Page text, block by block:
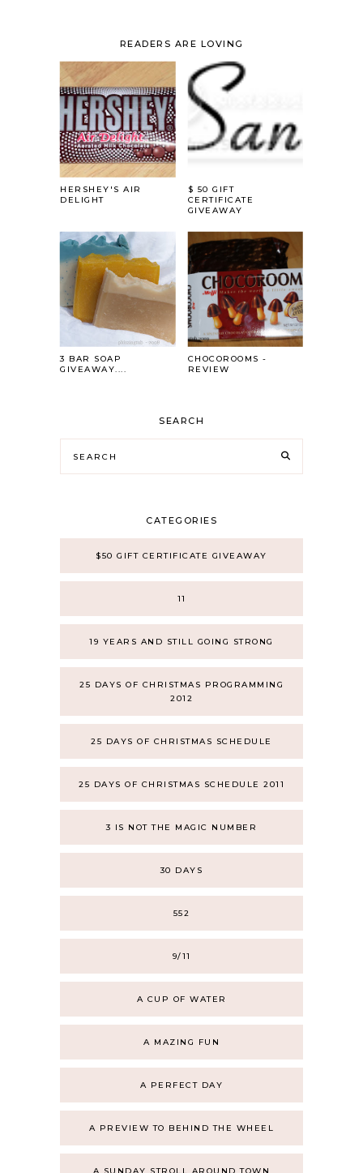
READERS ARE LOVING
HERSHEY'S AIR
DELIGHT
$ 50 GIFT
CERTIFICATE
GIVEAWAY
3 BAR SOAP
GIVEAWAY....
CHOCOROOMS -
REVIEW
SEARCH
CATEGORIES
$50 GIFT CERTIFICATE GIVEAWAY
11
19 YEARS AND STILL GOING STRONG
25 DAYS OF CHRISTMAS PROGRAMMING
2012
25 DAYS OF CHRISTMAS SCHEDULE
25 DAYS OF CHRISTMAS SCHEDULE 2011
3 IS NOT THE MAGIC NUMBER
30 DAYS
552
9/11
A CUP OF WATER
A MAZING FUN
A PERFECT DAY
A PREVIEW TO BEHIND THE WHEEL